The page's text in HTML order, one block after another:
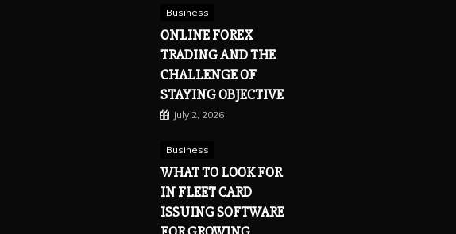
Business
ONLINE FOREX
TRADING AND THE
CHALLENGE OF
STAYING OBJECTIVE
July 2, 2026
Business
WHAT TO LOOK FOR
IN FLEET CARD
ISSUING SOFTWARE